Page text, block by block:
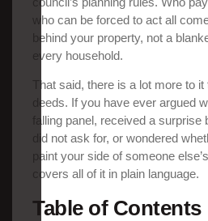
who can be forced to act all
behind your property, not a
every household.
That said, there is a lot more to
deeds. If you have ever argued
falling panel, received a
did not ask for, or wondered
paint your side of someone
covers all of it in plain language.
Table of Contents